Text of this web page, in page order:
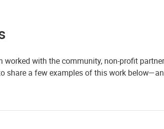
with the community, non-profit
share a few examples of this work